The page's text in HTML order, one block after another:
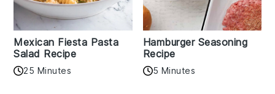
Mexican Fiesta Pasta
Salad Recipe
25 Minutes
Hamburger Seasoning
Recipe
5 Minutes